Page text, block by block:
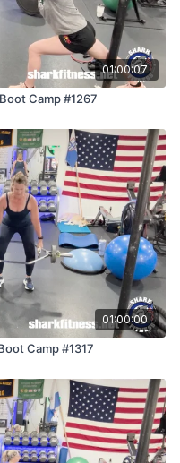
01:00:07
Camp #1267
01:00:00
Camp #1317